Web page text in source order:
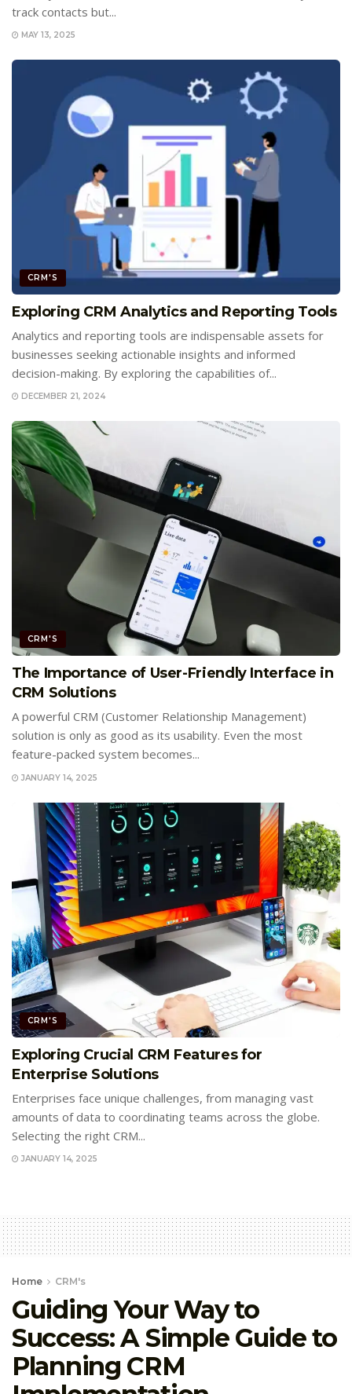
track contacts but...
MAY 13, 2025
CRM'S
Exploring CRM Analytics and Reporting Tools
Analytics and reporting tools are indispensable assets for
businesses seeking actionable insights and informed
decision-making. By exploring the capabilities of...
DECEMBER 21, 2024
CRM'S
The Importance of User-Friendly Interface in
CRM Solutions
A powerful CRM (Customer Relationship Management)
solution is only as good as its usability. Even the most
feature-packed system becomes...
JANUARY 14, 2025
CRM'S
Exploring Crucial CRM Features for
Enterprise Solutions
Enterprises face unique challenges, from managing vast
amounts of data to coordinating teams across the globe.
Selecting the right CRM...
JANUARY 14, 2025
Home CRM's
Guiding Your Way to
Success: A Simple Guide to
Planning CRM